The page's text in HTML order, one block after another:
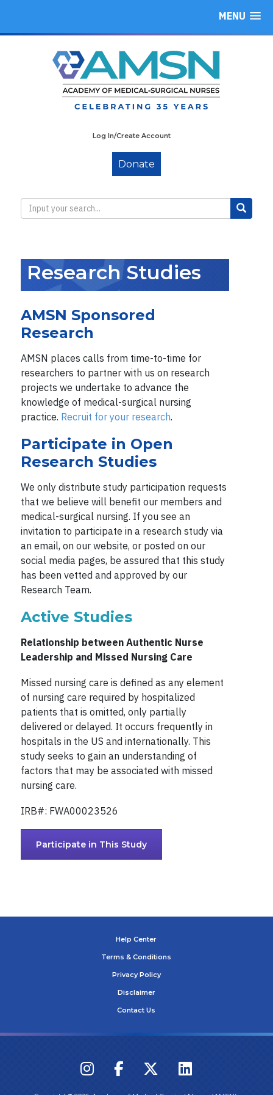
MENU
Log In/Create Account
Donate
Research Studies
AMSN Sponsored
Research
AMSN places calls from time-to-time for
researchers to partner with us on research
projects we undertake to advance the
knowledge of medical-surgical nursing
practice. Recruit for your research.
Participate in Open
Research Studies
We only distribute study participation requests
that we believe will benefit our members and
medical-surgical nursing. If you see an
invitation to participate in a research study via
an email, on our website, or posted on our
social media pages, be assured that this study
has been vetted and approved by our
Research Team.
Active Studies
Relationship between Authentic Nurse
Leadership and Missed Nursing Care
Missed nursing care is defined as any element
of nursing care required by hospitalized
patients that is omitted, only partially
delivered or delayed. It occurs frequently in
hospitals in the US and internationally. This
study seeks to gain an understanding of
factors that may be associated with missed
nursing care.
IRB#: FWA00023526
Participate in This Study
Help Center
Terms & Conditions
Privacy Policy
Disclaimer
Contact Us